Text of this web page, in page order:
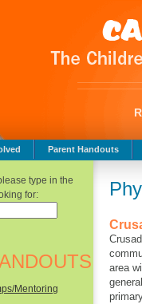
Parent Handouts
area
type in the
for:
Mentoring